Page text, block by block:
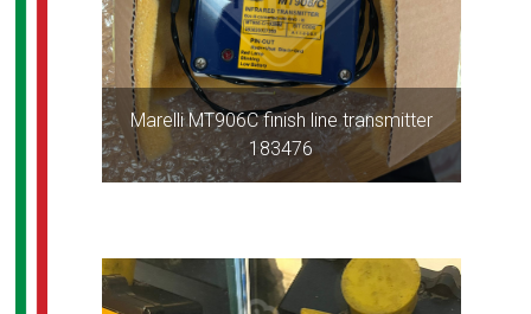
Marelli MT906C finish line transmitter
183476